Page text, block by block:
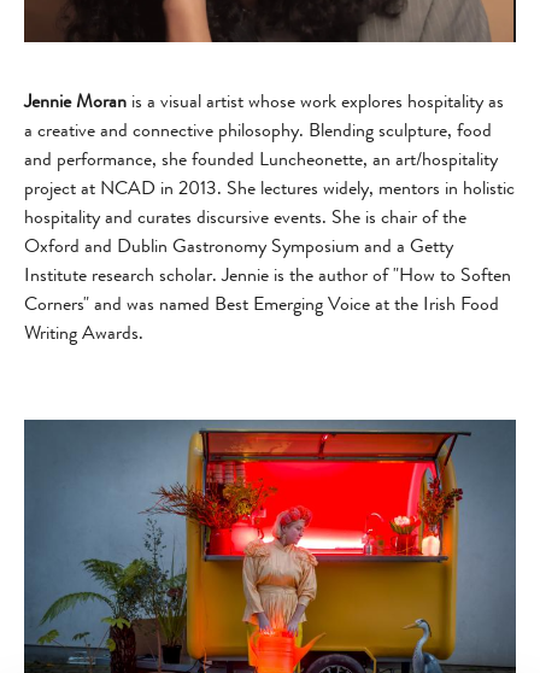
Jennie Moran is a visual artist whose work explores hospitality as
a creative and connective philosophy. Blending sculpture, food
and performance, she founded Luncheonette, an art/hospitality
project at NCAD in 2013. She lectures widely, mentors in holistic
hospitality and curates discursive events. She is chair of the
Oxford and Dublin Gastronomy Symposium and a Getty
Institute research scholar. Jennie is the author of "How to Soften
Corners" and was named Best Emerging Voice at the Irish Food
Writing Awards.